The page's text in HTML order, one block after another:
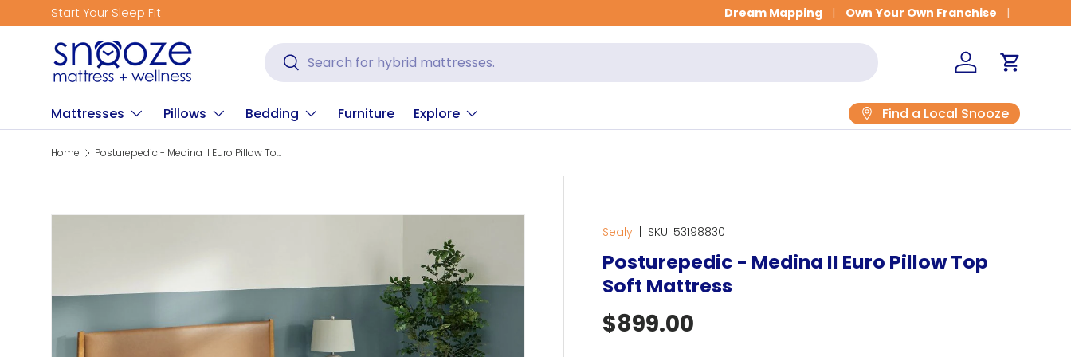
Skip to content
Start Your Sleep Fit Get Fitted for Better Sleep
Dream Mapping Own Your Own Franchise
Search
Search Log in Cart
Mattresses Pillows Bedding Furniture Explore Find a Local Snooze
Home Posturepedic - Medina II Euro Pillow Top Soft Mattress
Sealy SKU: 53198830
Posturepedic - Medina II Euro Pillow Top
Soft Mattress
Regular price
$899.00